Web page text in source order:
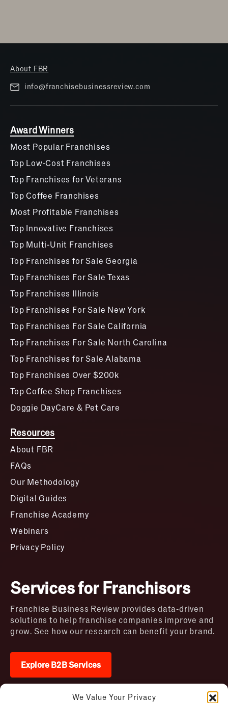
We Value Your Privacy
About FBR
info@franchisebusinessreview.com
Award Winners
Most Popular Franchises
Top Low-Cost Franchises
Top Franchises for Veterans
Top Coffee Franchises
Most Profitable Franchises
Top Innovative Franchises
Top Multi-Unit Franchises
Top Franchises for Sale Georgia
Top Franchises For Sale Texas
Top Franchises Illinois
Top Franchises For Sale New York
Top Franchises For Sale California
Top Franchises For Sale North Carolina
Top Franchises for Sale Alabama
Top Franchises Over $200k
Top Coffee Shop Franchises
Doggie DayCare & Pet Care
Resources
About FBR
FAQs
Our Methodology
Digital Guides
Franchise Academy
Webinars
Privacy Policy
Services for Franchisors
Franchise Business Review provides data-driven
solutions to help franchise companies improve and
grow. See how our research can benefit your brand.
Explore B2B Services